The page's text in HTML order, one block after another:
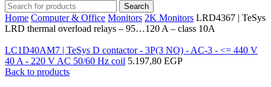
Search
Home Computer & Office Monitors 2K Monitors LRD4367 | TeSys
LRD thermal overload relays – 95…120 A – class 10A
LC1D40AM7 | TeSys D contactor - 3P(3 NO) - AC-3 - <= 440 V
40 A - 220 V AC 50/60 Hz coil 5.197,80 EGP
Back to products